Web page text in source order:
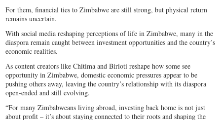
For them, financial ties to Zimbabwe are still strong, but physical return
remains uncertain.
With social media reshaping perceptions of life in Zimbabwe, many in the
diaspora remain caught between investment opportunities and the country’s
economic realities.
As content creators like Chitima and Birioti reshape how some see
opportunity in Zimbabwe, domestic economic pressures appear to be
pushing others away, leaving the country’s relationship with its diaspora
open-ended and still evolving.
“For many Zimbabweans living abroad, investing back home is not just
about profit – it’s about staying connected to their roots and shaping the